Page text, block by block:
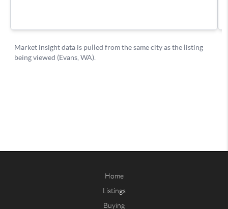
Home
Listings
Buying